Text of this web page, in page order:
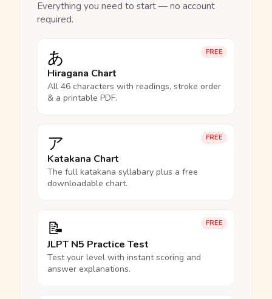
Everything you need to start — no account
required.
FREE
あ
Hiragana Chart
All 46 characters with readings, stroke order
& a printable PDF.
FREE
ア
Katakana Chart
The full katakana syllabary plus a free
downloadable chart.
FREE
📝
JLPT N5 Practice Test
Test your level with instant scoring and
answer explanations.